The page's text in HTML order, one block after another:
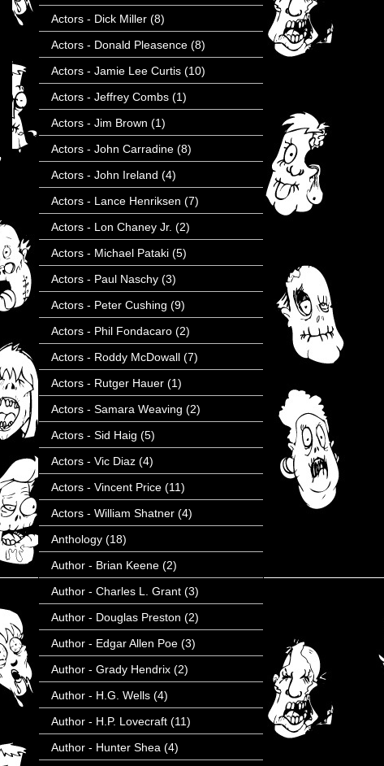
Actors - Dick Miller (8)
Actors - Donald Pleasence (8)
Actors - Jamie Lee Curtis (10)
Actors - Jeffrey Combs (1)
Actors - Jim Brown (1)
Actors - John Carradine (8)
Actors - John Ireland (4)
Actors - Lance Henriksen (7)
Actors - Lon Chaney Jr. (2)
Actors - Michael Pataki (5)
Actors - Paul Naschy (3)
Actors - Peter Cushing (9)
Actors - Phil Fondacaro (2)
Actors - Roddy McDowall (7)
Actors - Rutger Hauer (1)
Actors - Samara Weaving (2)
Actors - Sid Haig (5)
Actors - Vic Diaz (4)
Actors - Vincent Price (11)
Actors - William Shatner (4)
Anthology (18)
Author - Brian Keene (2)
Author - Charles L. Grant (3)
Author - Douglas Preston (2)
Author - Edgar Allen Poe (3)
Author - Grady Hendrix (2)
Author - H.G. Wells (4)
Author - H.P. Lovecraft (11)
Author - Hunter Shea (4)